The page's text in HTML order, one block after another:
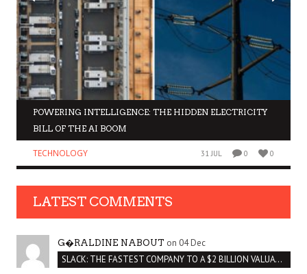
POWERING INTELLIGENCE: THE HIDDEN ELECTRICITY
BILL OF THE AI BOOM
TECHNOLOGY 31 JUL 0 0
LATEST COMMENTS
G�RALDINE NABOUT on 04 Dec
SLACK: THE FASTEST COMPANY TO A $2 BILLION VALUATION